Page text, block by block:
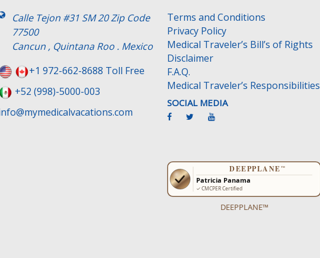
Calle Tejon #31 SM 20 Zip Code
77500
Cancun , Quintana Roo . Mexico
+1 972-662-8688 Toll Free
+52 (998)-5000-003
Terms and Conditions
Privacy Policy
Medical Traveler’s Bill’s of Rights
Disclaimer
F.A.Q.
Medical Traveler’s Responsibilities
SOCIAL MEDIA
DEEPPLANE™